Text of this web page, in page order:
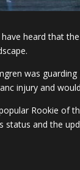
heard that
was
injury and
Rookie of
status and the